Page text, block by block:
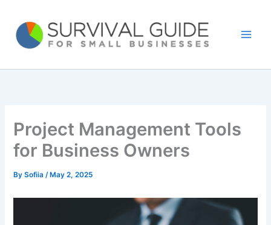
content
Project Management Tools
for Business Owners
BySofiia /May 2, 2025